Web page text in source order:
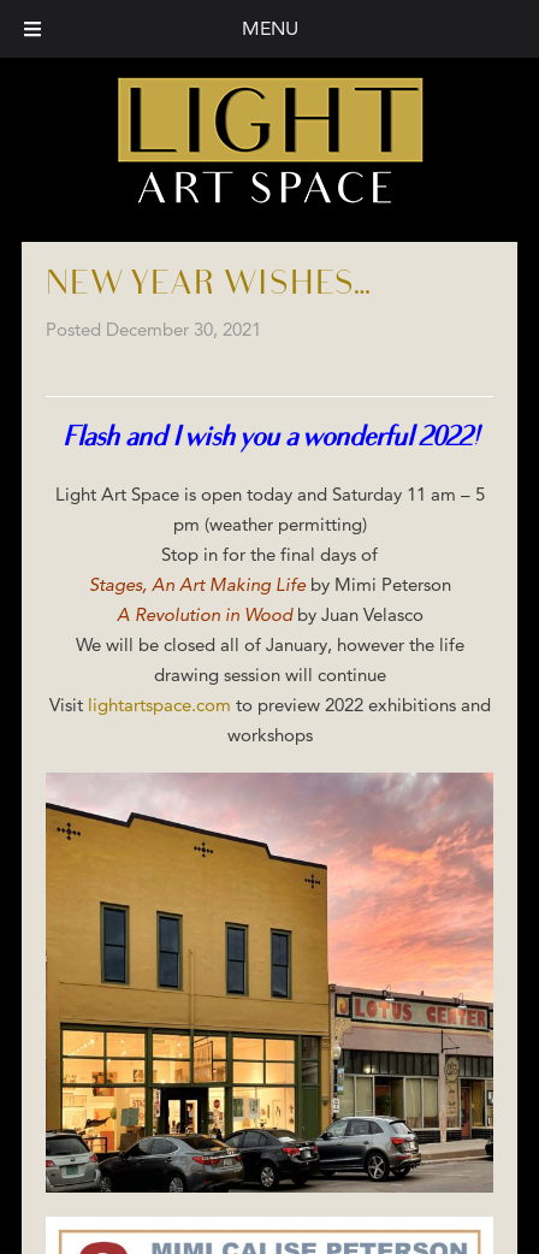
NEW YEAR WISHES…
Posted December 30, 2021
Flash and I wish you a wonderful 2022!
Light Art Space is open today and Saturday 11 am – 5
pm (weather permitting)
Stop in for the final days of
Stages, An Art Making Lifeby Mimi Peterson
A Revolution in Woodby Juan Velasco
We will be closed all of January, however the life
drawing session will continue
Visit lightartspace.com to preview 2022 exhibitions and
workshops
MENU